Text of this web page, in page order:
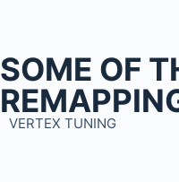
SOME OF
VERTEX TUNING